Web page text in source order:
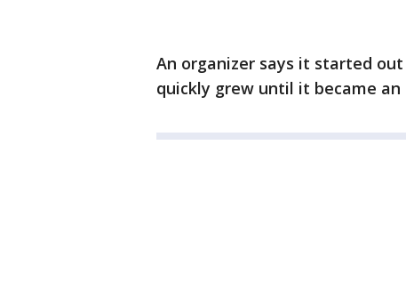
An organizer says it started
quickly grew until it became an